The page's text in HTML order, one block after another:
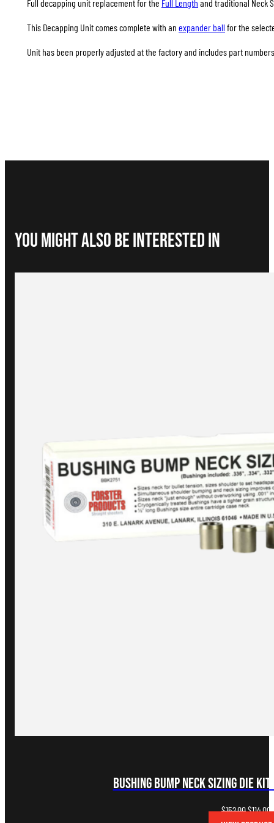
Full decapping unit replacement for the Full Length and traditional Neck
This Decapping Unit comes complete with an expander ball for the
Unit has been properly adjusted at the factory and includes part numbers
You Might Also be interested in
Bushing Bump Neck Sizing Die
$152.00Original
$114.00